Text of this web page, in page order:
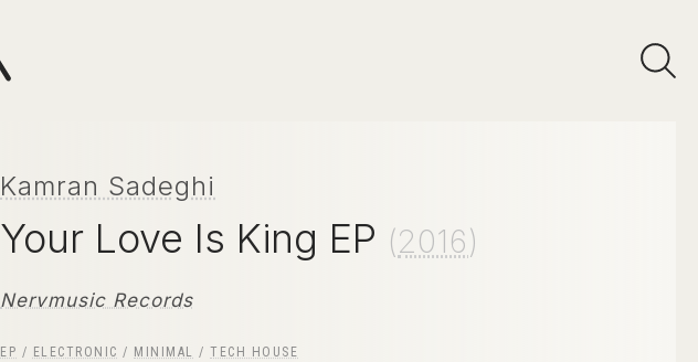
Kamran Sadeghi
Your Love Is King EP (2016)
Nervmusic Records
EP / ELECTRONIC / MINIMAL / TECH HOUSE